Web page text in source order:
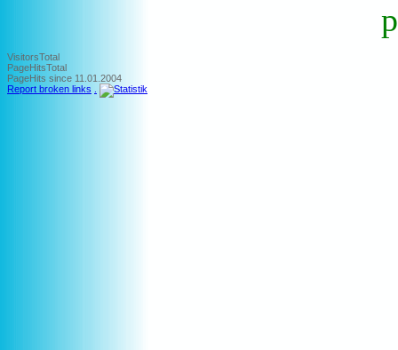
VisitorsTotal
PageHitsTotal
PageHits since 11.01.2004
Report broken links